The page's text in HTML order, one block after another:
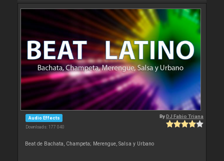
Audio Effects
Downloads: 177 040
ByDJ Fabio Triana
Beat de Bachata, Champeta; Merengue, Salsa y Urbano